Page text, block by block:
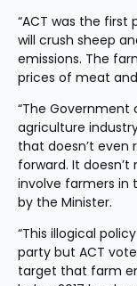
“ACT was the
will crush sheep
emissions. The
prices of meat
“The Government
agriculture
that doesn’t even
forward. It
involve farmers in
by the Minister.
“This illogical
party but ACT
target that farm